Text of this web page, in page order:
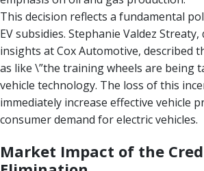
This decision reflects a fundamental
EV subsidies. Stephanie Valdez
insights at Cox Automotive, described
as like \”the training wheels are being
vehicle technology. The loss of this
immediately increase effective vehicle
consumer demand for electric vehicles.
Market Impact of the